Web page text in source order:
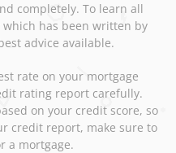
completely. To learn all
has been written by
advice available.
rate on your mortgage
rating report carefully.
on your credit score, so
credit report, make sure to
a mortgage.